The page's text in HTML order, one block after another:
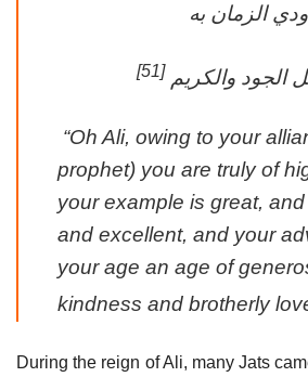
الزمان به
الجود والكريم [51]
“Oh Ali, owing to your
prophet) you are truly of
your example is great,
and excellent, and your
your age an age of
kindness and brotherly
During the reign of Ali, many Jats